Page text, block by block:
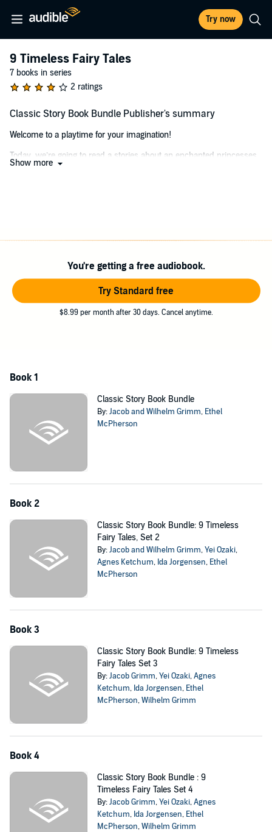
Try now
9 Timeless Fairy Tales
7 books in series
2 ratings
Classic Story Book Bundle Publisher's summary
Welcome to a playtime for your imagination!
Today, we’re going to read a stories about an enchanted princesses,
brothers on a journeys, elves, and wolves!
©2018 Playday Press (P)2020 Playday Press
Show more
You're getting a free audiobook.
Try Standard free
$8.99 per month after 30 days. Cancel anytime.
Book 1
Classic Story Book Bundle
By:Jacob and Wilhelm Grimm, Ethel
McPherson
Book 2
Classic Story Book Bundle: 9 Timeless
Fairy Tales, Set 2
By:Jacob and Wilhelm Grimm,Yei Ozaki,
Agnes Ketchum, Ida Jorgensen, Ethel
McPherson
Book 3
Classic Story Book Bundle: 9 Timeless
Fairy Tales Set 3
By:Jacob Grimm,Yei Ozaki,Agnes
Ketchum, Ida Jorgensen, Ethel
McPherson,Wilhelm Grimm
Book 4
Classic Story Book Bundle : 9
Timeless Fairy Tales Set 4
By:Jacob Grimm,Yei Ozaki,Agnes
Ketchum, Ida Jorgensen, Ethel
McPherson,Wilhelm Grimm